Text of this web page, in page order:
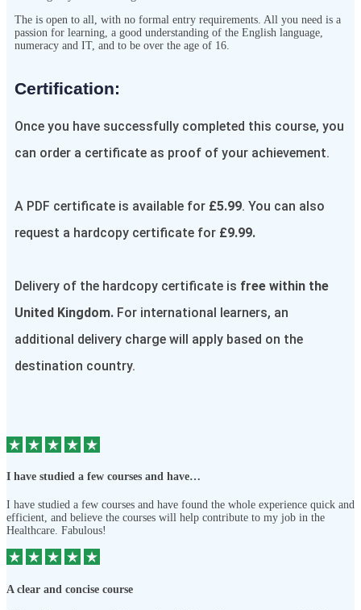
The is open to all, with no formal entry requirements. All you need is a
passion for learning, a good understanding of the English language,
numeracy and IT, and to be over the age of 16.
Certification:​
Once you have successfully completed this course, you
can order a certificate as proof of your achievement.
A PDF certificate is available for £5.99. You can also
request a hardcopy certificate for £9.99.
Delivery of the hardcopy certificate is free within the
United Kingdom. For international learners, an
additional delivery charge will apply based on the
destination country.
I have studied a few courses and have…
I have studied a few courses and have found the whole experience quick and
efficient, and believe the courses will help contribute to my job in the
Healthcare. Fabulous!
A clear and concise course